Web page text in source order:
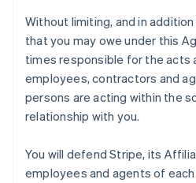
Without limiting, and in
that you may owe under this
times responsible for the acts
employees, contractors and
persons are acting within the
relationship with you.
You will defend Stripe, its
employees and agents of